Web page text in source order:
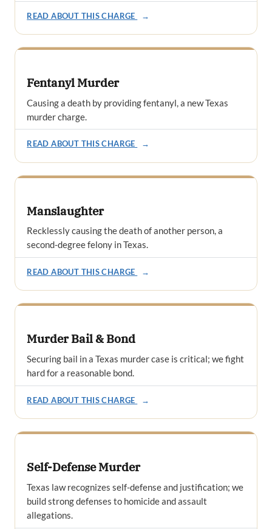
READ ABOUT THIS CHARGE →
Fentanyl Murder
Causing a death by providing fentanyl, a new Texas
murder charge.
READ ABOUT THIS CHARGE →
Manslaughter
Recklessly causing the death of another person, a
second-degree felony in Texas.
READ ABOUT THIS CHARGE →
Murder Bail & Bond
Securing bail in a Texas murder case is critical; we fight
hard for a reasonable bond.
READ ABOUT THIS CHARGE →
Self-Defense Murder
Texas law recognizes self-defense and justification; we
build strong defenses to homicide and assault
allegations.